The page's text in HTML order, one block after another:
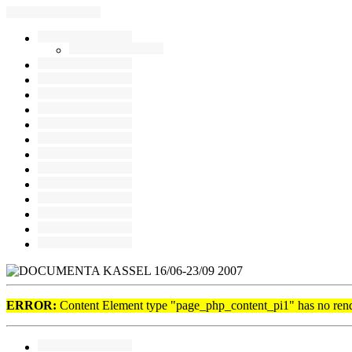
ERROR: Content Element type "page_php_content_pi1" has no